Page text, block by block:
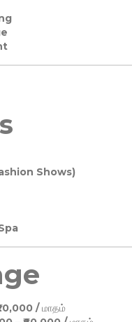
Shows)
/ மாதம்